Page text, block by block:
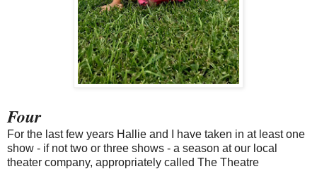
Four
For the last few years Hallie and I have taken in at least one
show - if not two or three shows - a season at our local
theater company, appropriately called The Theatre